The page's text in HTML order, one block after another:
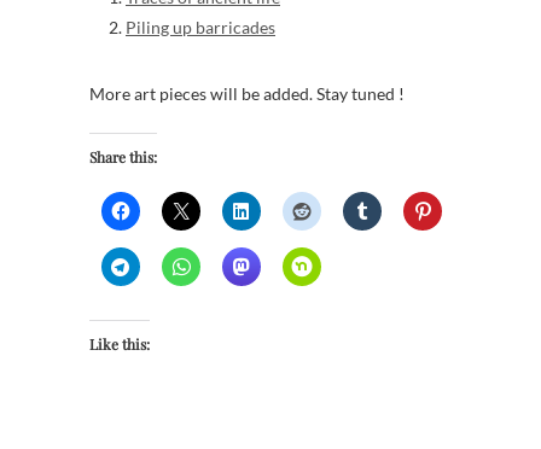
Piling up barricades
More art pieces will be added. Stay tuned !
Share this:
Like this: